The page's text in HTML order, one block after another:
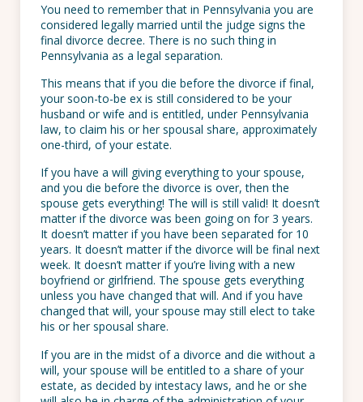
You need to remember that in Pennsylvania you are
considered legally married until the judge signs the
final divorce decree. There is no such thing in
Pennsylvania as a legal separation.
This means that if you die before the divorce if final,
your soon-to-be ex is still considered to be your
husband or wife and is entitled, under Pennsylvania
law, to claim his or her spousal share, approximately
one-third, of your estate.
If you have a will giving everything to your spouse,
and you die before the divorce is over, then the
spouse gets everything! The will is still valid! It doesn’t
matter if the divorce was been going on for 3 years.
It doesn’t matter if you have been separated for 10
years. It doesn’t matter if the divorce will be final next
week. It doesn’t matter if you’re living with a new
boyfriend or girlfriend. The spouse gets everything
unless you have changed that will. And if you have
changed that will, your spouse may still elect to take
his or her spousal share.
If you are in the midst of a divorce and die without a
will, your spouse will be entitled to a share of your
estate, as decided by intestacy laws, and he or she